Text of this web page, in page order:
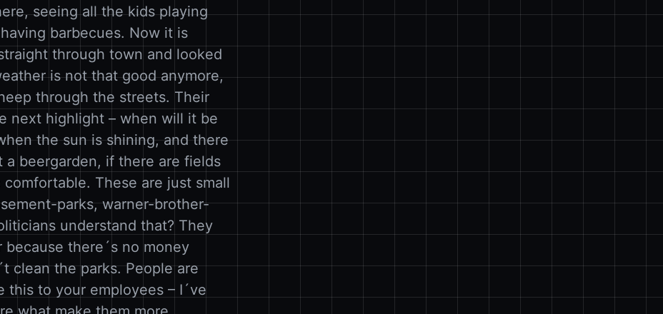
seeing all the kids playing
barbecues. Now it is
through town and looked
is not that good anymore,
through the streets. Their
next highlight – when will it be
the sun is shining, and there
beergarden, if there are fields
These are just small
parks, warner-brother-
understand that? They
there´s no money
clean the parks. People are
to your employees – I´ve